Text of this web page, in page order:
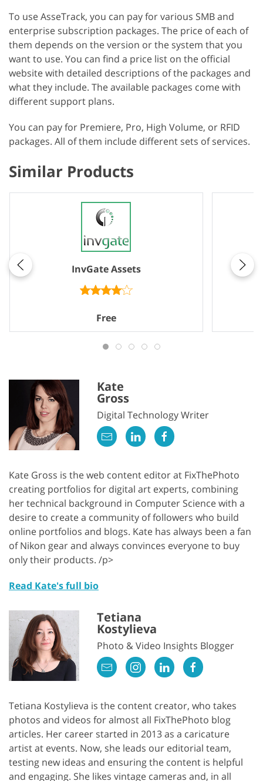
To use AsseTrack, you can pay for various SMB and
enterprise subscription packages. The price of each of
them depends on the version or the system that you
want to use. You can find a price list on the official
website with detailed descriptions of the packages and
what they include. The available packages come with
different support plans.
You can pay for Premiere, Pro, High Volume, or RFID
packages. All of them include different sets of services.
Similar Products
InvGate Assets
Free
Kate
Gross
Digital Technology Writer
Kate Gross is the web content editor at FixThePhoto
creating portfolios for digital art experts, combining
her technical background in Computer Science with a
desire to create a community of followers who build
online portfolios and blogs. Kate has always been a fan
of Nikon gear and always convinces everyone to buy
only their products. /p>
Read Kate's full bio
Tetiana
Kostylieva
Photo & Video Insights Blogger
Tetiana Kostylieva is the content creator, who takes
photos and videos for almost all FixThePhoto blog
articles. Her career started in 2013 as a caricature
artist at events. Now, she leads our editorial team,
testing new ideas and ensuring the content is helpful
and engaging. She likes vintage cameras and, in all